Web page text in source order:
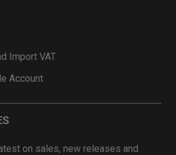
Import VAT
Account
on sales, new releases and